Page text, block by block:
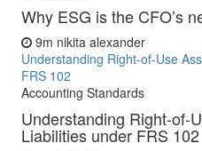
Why ESG is the CFO’s
9m nikita alexander
Understanding Right-of-Use
FRS 102
Accounting Standards
Understanding Right-of-
Liabilities under FRS 102